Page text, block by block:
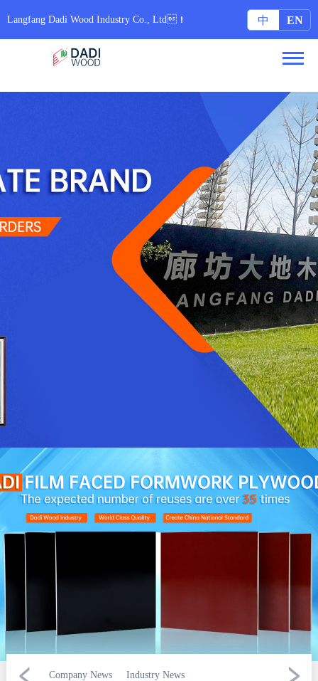
Langfang Dadi Wood Industry Co., Ltd！ 中 EN
Company News Industry News